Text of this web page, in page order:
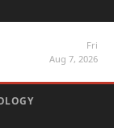
Fri
Aug 7, 2026